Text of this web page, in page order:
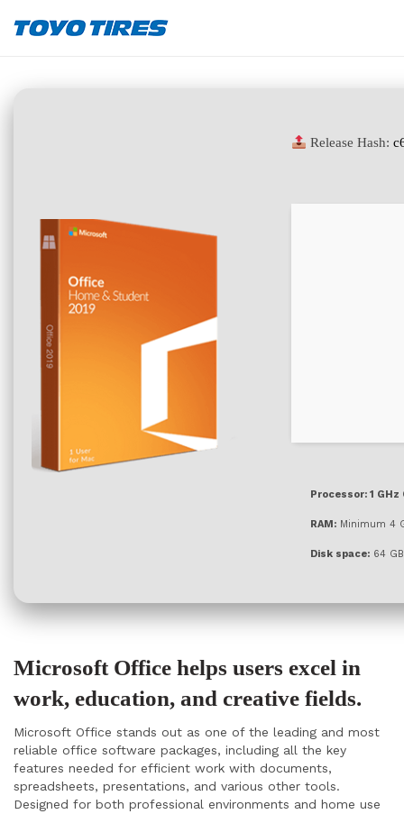
Release Hash:
Processor: 1
RAM: Minimum 4
Disk space: 64
Microsoft Office helps users excel in
work, education, and creative fields.
Microsoft Office stands out as one of the leading and most
reliable office software packages, including all the key
features needed for efficient work with documents,
spreadsheets, presentations, and various other tools.
Designed for both professional environments and home use